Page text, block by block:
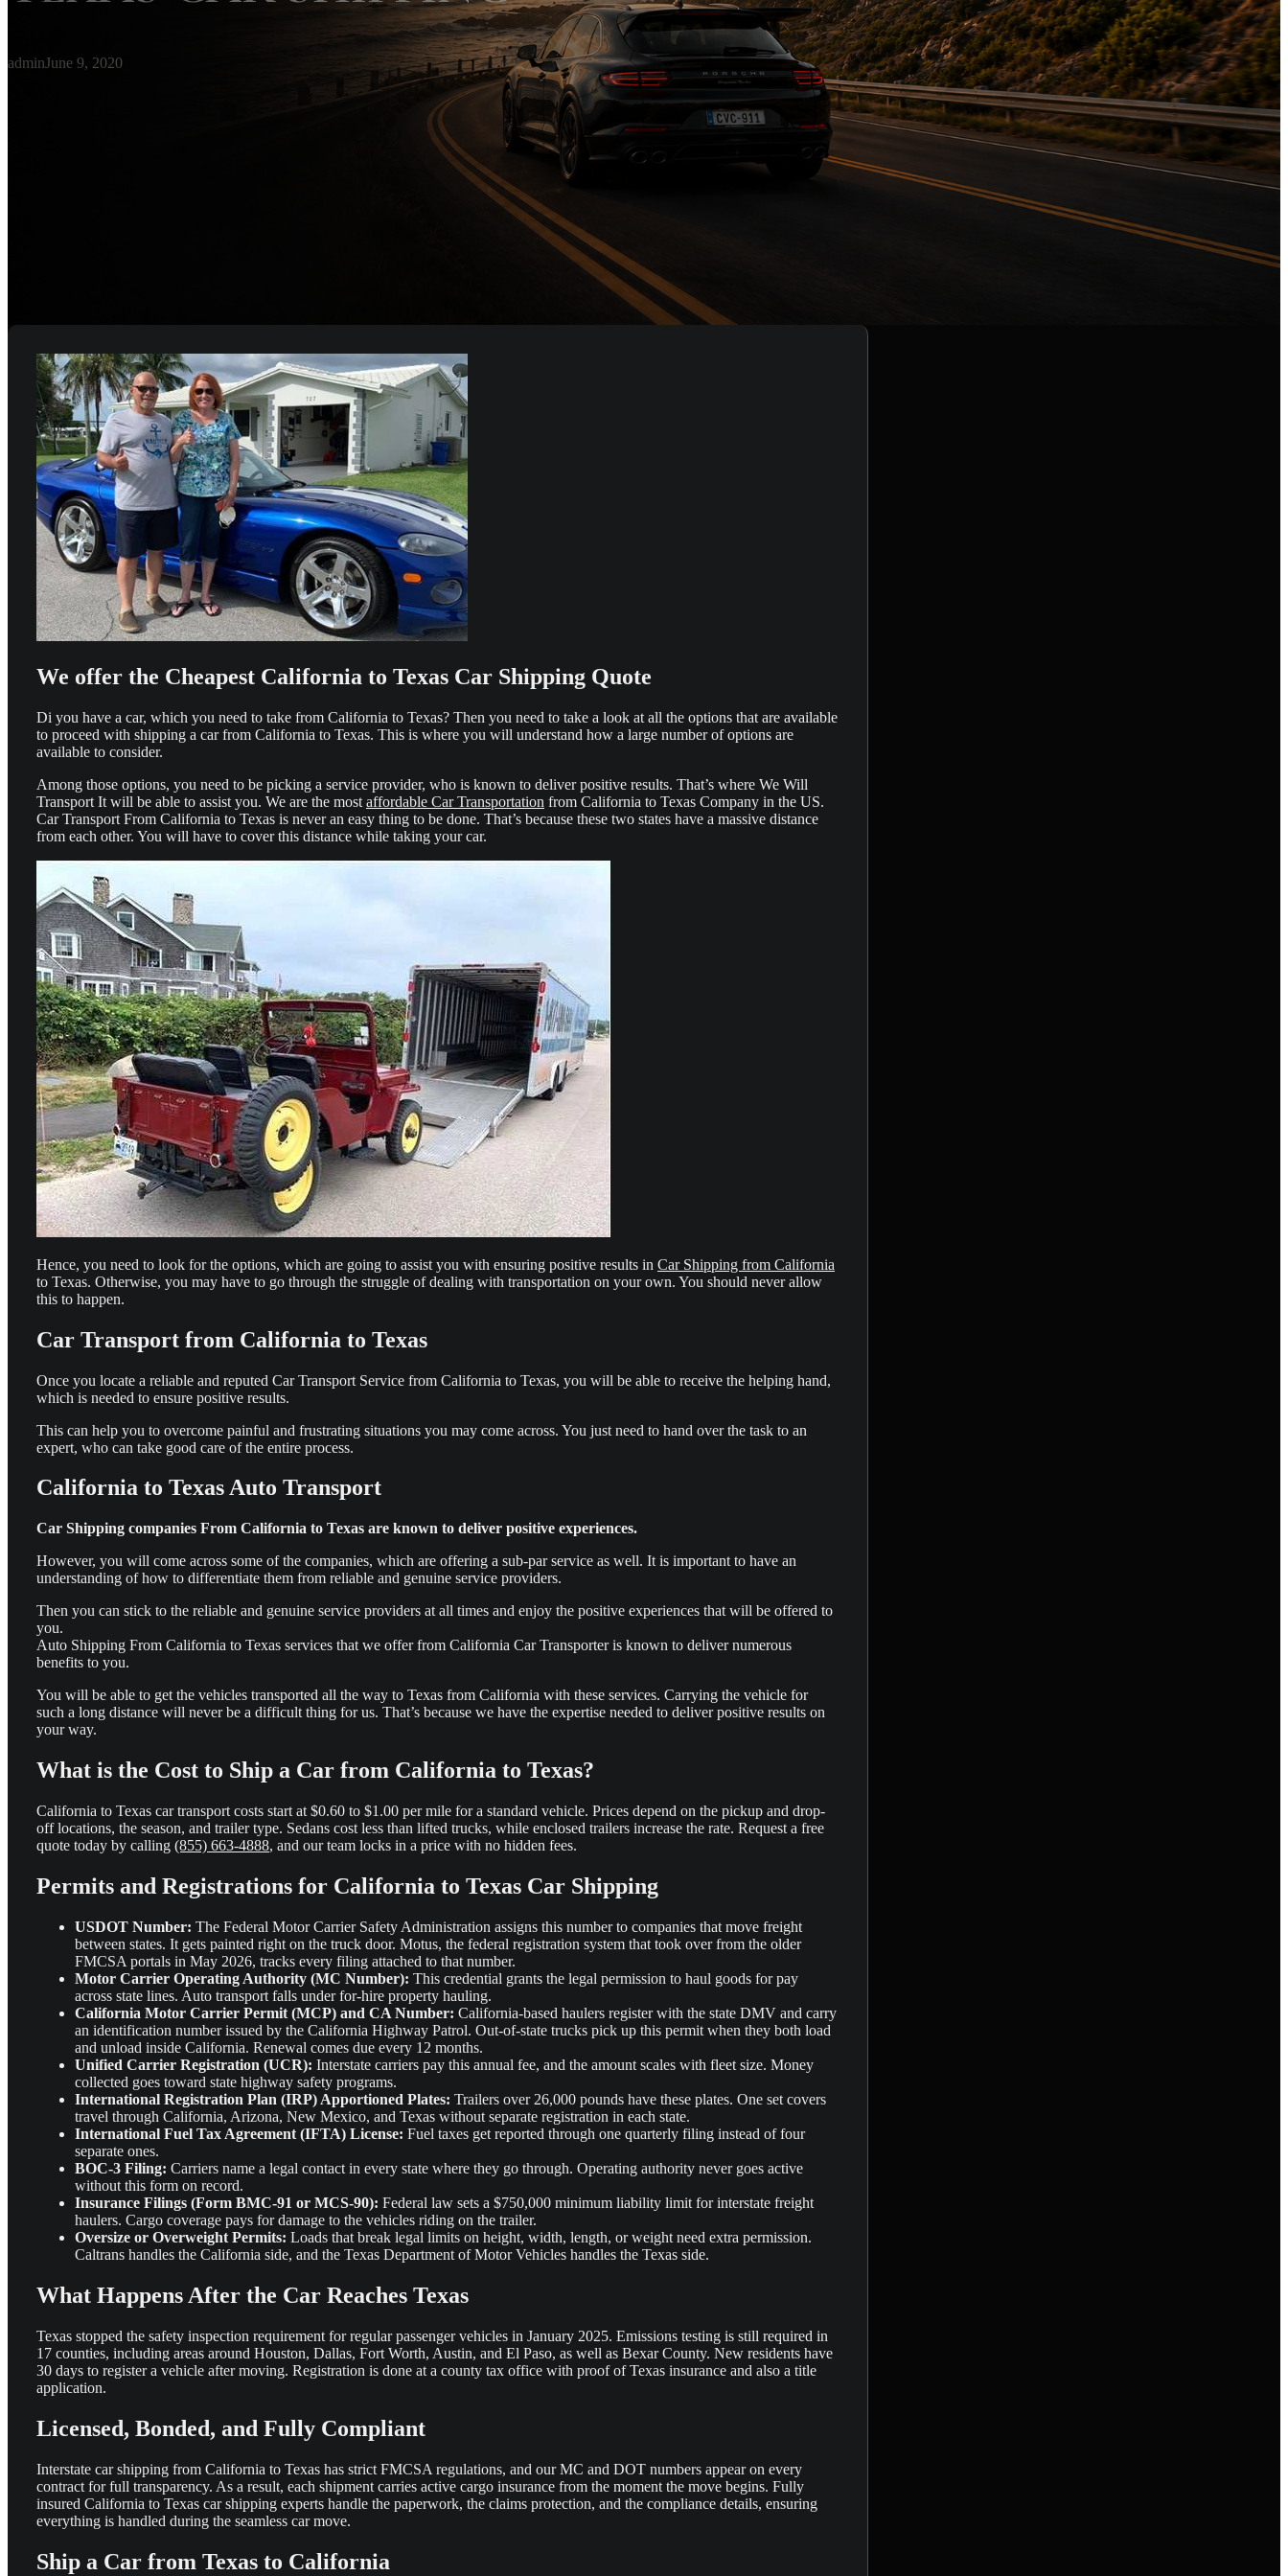
adminJune 9, 2020
We offer the Cheapest California to Texas Car Shipping Quote
Di you have a car, which you need to take from California to Texas? Then you need to take a look at all the options that are available
to proceed with shipping a car from California to Texas. This is where you will understand how a large number of options are
available to consider.
Among those options, you need to be picking a service provider, who is known to deliver positive results. That’s where We Will
Transport It will be able to assist you. We are the most affordable Car Transportation from California to Texas Company in the US.
Car Transport From California to Texas is never an easy thing to be done. That’s because these two states have a massive distance
from each other. You will have to cover this distance while taking your car.
Hence, you need to look for the options, which are going to assist you with ensuring positive results in Car Shipping from California
to Texas. Otherwise, you may have to go through the struggle of dealing with transportation on your own. You should never allow
this to happen.
Car Transport from California to Texas
Once you locate a reliable and reputed Car Transport Service from California to Texas, you will be able to receive the helping hand,
which is needed to ensure positive results.
This can help you to overcome painful and frustrating situations you may come across. You just need to hand over the task to an
expert, who can take good care of the entire process.
California to Texas Auto Transport
Car Shipping companies From California to Texas are known to deliver positive experiences.
However, you will come across some of the companies, which are offering a sub-par service as well. It is important to have an
understanding of how to differentiate them from reliable and genuine service providers.
Then you can stick to the reliable and genuine service providers at all times and enjoy the positive experiences that will be offered to
you.
Auto Shipping From California to Texas services that we offer from California Car Transporter is known to deliver numerous
benefits to you.
You will be able to get the vehicles transported all the way to Texas from California with these services. Carrying the vehicle for
such a long distance will never be a difficult thing for us. That’s because we have the expertise needed to deliver positive results on
your way.
What is the Cost to Ship a Car from California to Texas?
California to Texas car transport costs start at $0.60 to $1.00 per mile for a standard vehicle. Prices depend on the pickup and drop-
off locations, the season, and trailer type. Sedans cost less than lifted trucks, while enclosed trailers increase the rate. Request a free
quote today by calling (855) 663-4888, and our team locks in a price with no hidden fees.
Permits and Registrations for California to Texas Car Shipping
USDOT Number: The Federal Motor Carrier Safety Administration assigns this number to companies that move freight
between states. It gets painted right on the truck door. Motus, the federal registration system that took over from the older
FMCSA portals in May 2026, tracks every filing attached to that number.
Motor Carrier Operating Authority (MC Number): This credential grants the legal permission to haul goods for pay
across state lines. Auto transport falls under for-hire property hauling.
California Motor Carrier Permit (MCP) and CA Number: California-based haulers register with the state DMV and carry
an identification number issued by the California Highway Patrol. Out-of-state trucks pick up this permit when they both load
and unload inside California. Renewal comes due every 12 months.
Unified Carrier Registration (UCR): Interstate carriers pay this annual fee, and the amount scales with fleet size. Money
collected goes toward state highway safety programs.
International Registration Plan (IRP) Apportioned Plates: Trailers over 26,000 pounds have these plates. One set covers
travel through California, Arizona, New Mexico, and Texas without separate registration in each state.
International Fuel Tax Agreement (IFTA) License: Fuel taxes get reported through one quarterly filing instead of four
separate ones.
BOC-3 Filing: Carriers name a legal contact in every state where they go through. Operating authority never goes active
without this form on record.
Insurance Filings (Form BMC-91 or MCS-90): Federal law sets a $750,000 minimum liability limit for interstate freight
haulers. Cargo coverage pays for damage to the vehicles riding on the trailer.
Oversize or Overweight Permits: Loads that break legal limits on height, width, length, or weight need extra permission.
Caltrans handles the California side, and the Texas Department of Motor Vehicles handles the Texas side.
What Happens After the Car Reaches Texas
Texas stopped the safety inspection requirement for regular passenger vehicles in January 2025. Emissions testing is still required in
17 counties, including areas around Houston, Dallas, Fort Worth, Austin, and El Paso, as well as Bexar County. New residents have
30 days to register a vehicle after moving. Registration is done at a county tax office with proof of Texas insurance and also a title
application.
Licensed, Bonded, and Fully Compliant
Interstate car shipping from California to Texas has strict FMCSA regulations, and our MC and DOT numbers appear on every
contract for full transparency. As a result, each shipment carries active cargo insurance from the moment the move begins. Fully
insured California to Texas car shipping experts handle the paperwork, the claims protection, and the compliance details, ensuring
everything is handled during the seamless car move.
Ship a Car from Texas to California